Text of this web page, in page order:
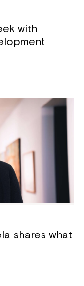
with
shares what